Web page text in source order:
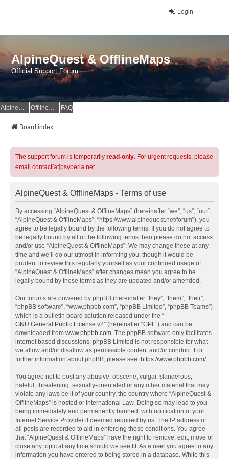
Login
AlpineQuest & OfflineMaps
Official Support Forum
AlpineQuest Website OfflineMaps Website FAQ
Board index
The support forum is temporarily read-only. For urgent requests, please
email contact[at]psyberia.net
AlpineQuest & OfflineMaps - Terms of use
By accessing “AlpineQuest & OfflineMaps” (hereinafter “we”, “us”, “our”,
“AlpineQuest & OfflineMaps”, “https://www.alpinequest.net/forum”), you
agree to be legally bound by the following terms. If you do not agree to
be legally bound by all of the following terms then please do not access
and/or use “AlpineQuest & OfflineMaps”. We may change these at any
time and we’ll do our utmost in informing you, though it would be
prudent to review this regularly yourself as your continued usage of
“AlpineQuest & OfflineMaps” after changes mean you agree to be
legally bound by these terms as they are updated and/or amended.
Our forums are powered by phpBB (hereinafter “they”, “them”, “their”,
“phpBB software”, “www.phpbb.com”, “phpBB Limited”, “phpBB Teams”)
which is a bulletin board solution released under the “
GNU General Public License v2” (hereinafter “GPL”) and can be
downloaded from www.phpbb.com. The phpBB software only facilitates
internet based discussions; phpBB Limited is not responsible for what
we allow and/or disallow as permissible content and/or conduct. For
further information about phpBB, please see: https://www.phpbb.com/.
You agree not to post any abusive, obscene, vulgar, slanderous,
hateful, threatening, sexually-orientated or any other material that may
violate any laws be it of your country, the country where “AlpineQuest &
OfflineMaps” is hosted or International Law. Doing so may lead to you
being immediately and permanently banned, with notification of your
Internet Service Provider if deemed required by us. The IP address of
all posts are recorded to aid in enforcing these conditions. You agree
that “AlpineQuest & OfflineMaps” have the right to remove, edit, move or
close any topic at any time should we see fit. As a user you agree to any
information you have entered to being stored in a database. While this